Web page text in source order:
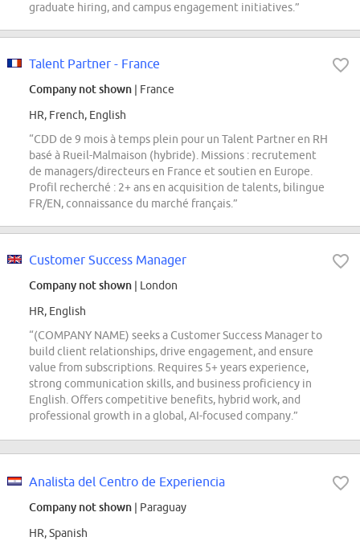
graduate hiring, and campus engagement initiatives.”
Talent Partner - France
Company not shown | France
HR, French, English
“CDD de 9 mois à temps plein pour un Talent Partner en RH
basé à Rueil-Malmaison (hybride). Missions : recrutement
de managers/directeurs en France et soutien en Europe.
Profil recherché : 2+ ans en acquisition de talents, bilingue
FR/EN, connaissance du marché français.”
Customer Success Manager
Company not shown | London
HR, English
“(COMPANY NAME) seeks a Customer Success Manager to
build client relationships, drive engagement, and ensure
value from subscriptions. Requires 5+ years experience,
strong communication skills, and business proficiency in
English. Offers competitive benefits, hybrid work, and
professional growth in a global, AI-focused company.”
Analista del Centro de Experiencia
Company not shown | Paraguay
HR, Spanish